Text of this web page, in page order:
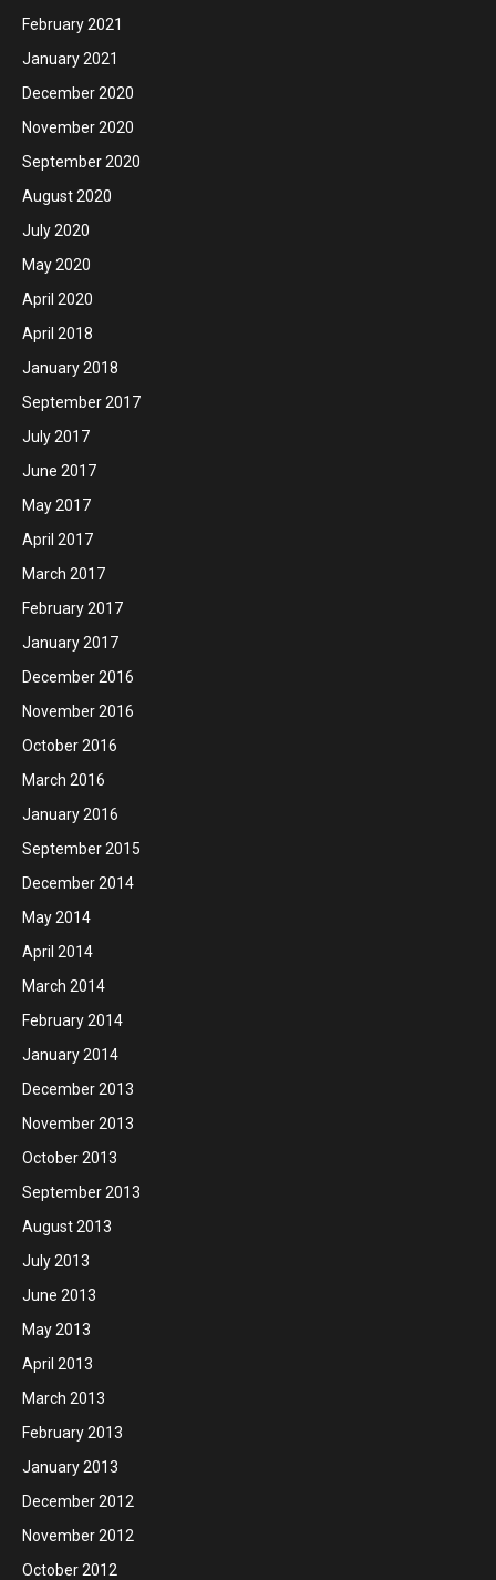
February 2021
January 2021
December 2020
November 2020
September 2020
August 2020
July 2020
May 2020
April 2020
April 2018
January 2018
September 2017
July 2017
June 2017
May 2017
April 2017
March 2017
February 2017
January 2017
December 2016
November 2016
October 2016
March 2016
January 2016
September 2015
December 2014
May 2014
April 2014
March 2014
February 2014
January 2014
December 2013
November 2013
October 2013
September 2013
August 2013
July 2013
June 2013
May 2013
April 2013
March 2013
February 2013
January 2013
December 2012
November 2012
October 2012